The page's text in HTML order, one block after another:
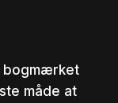
bogmærket
måde at